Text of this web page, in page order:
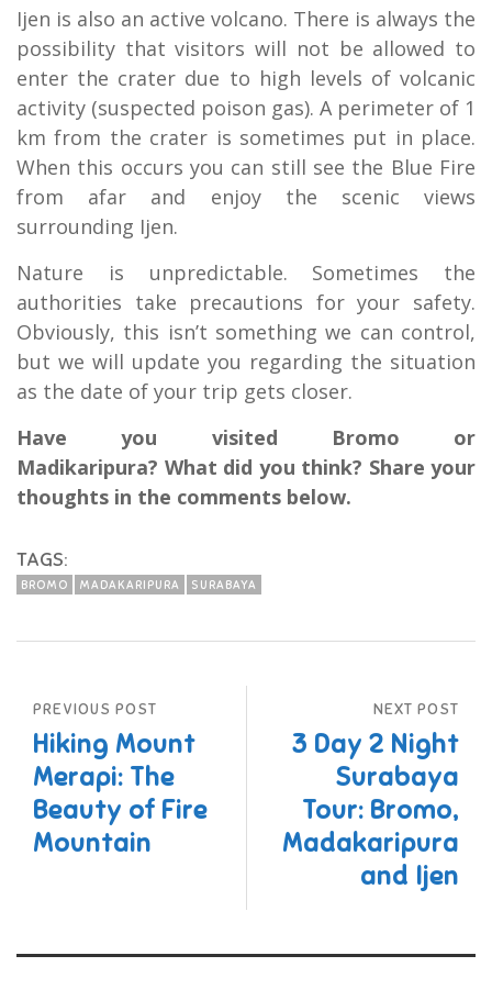
Ijen is also an active volcano. There is always the
possibility that visitors will not be allowed to
enter the crater due to high levels of volcanic
activity (suspected poison gas). A perimeter of 1
km from the crater is sometimes put in place.
When this occurs you can still see the Blue Fire
from afar and enjoy the scenic views
surrounding Ijen.
Nature is unpredictable. Sometimes the
authorities take precautions for your safety.
Obviously, this isn’t something we can control,
but we will update you regarding the situation
as the date of your trip gets closer.
Have you visited Bromo or
Madikaripura? What did you think? Share your
thoughts in the comments below.
TAGS:
BROMO MADAKARIPURA SURABAYA
NEXT POST
3 Day 2 Night
Surabaya
Tour: Bromo,
Madakaripura
and Ijen
PREVIOUS POST
Hiking Mount
Merapi: The
Beauty of Fire
Mountain